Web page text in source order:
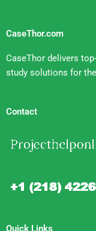
CaseThor.com
CaseThor delivers
study solutions for
Contact